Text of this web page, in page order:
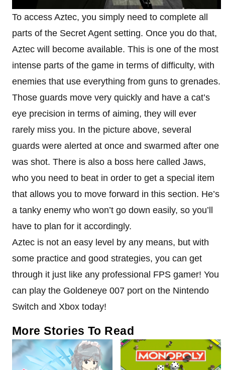
To access Aztec, you simply need to complete all
parts of the Secret Agent setting. Once you do that,
Aztec will become available. This is one of the most
intense parts of the game in terms of difficulty, with
enemies that use everything from guns to grenades.
Those guards move very quickly and have a cat’s
eye precision in terms of aiming, they will ever
rarely miss you. In the picture above, several
guards were alerted at once and swarmed after one
was shot. There is also a boss here called Jaws,
who you need to beat in order to get a special item
that allows you to move forward in this section. He’s
a tanky enemy who won’t go down easily, so you’ll
have to plan for it accordingly.
Aztec is not an easy level by any means, but with
some practice and good strategies, you can get
through it just like any professional FPS gamer! You
can play the Goldeneye 007 port on the Nintendo
Switch and Xbox today!
More Stories To Read